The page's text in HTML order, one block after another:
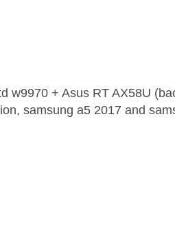
w9970 + Asus RT AX58U
samsung a5 2017 and